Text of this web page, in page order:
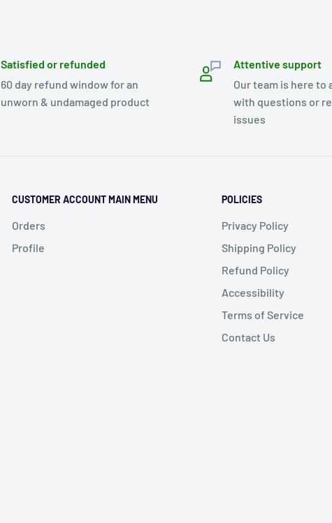
Satisfied or refunded
60 day refund window for an
unworn & undamaged product
Attentive support
Our team is here to
with questions or
issues
CUSTOMER ACCOUNT MAIN MENU
Orders
Profile
POLICIES
Privacy Policy
Shipping Policy
Refund Policy
Accessibility
Terms of Service
Contact Us